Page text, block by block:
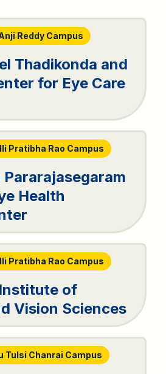
Reddy Campus
Thadikonda and
for Eye Care
Pratibha Rao Campus
Pararajasegaram
Health
Pratibha Rao Campus
of
Vision Sciences
Tulsi Chanrai Campus